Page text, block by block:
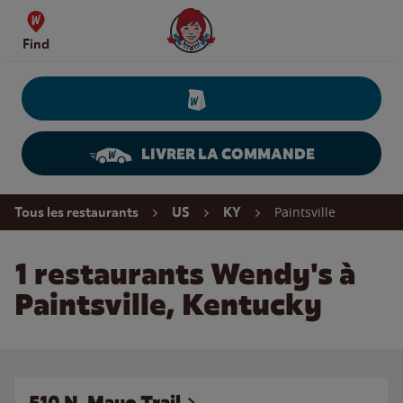
Skip to content
Find
Wendy's Website Home
LIVRER LA COMMANDE
Return to Nav
Tous les restaurants US KY Paintsville
1 restaurants Wendy's à
Paintsville, Kentucky